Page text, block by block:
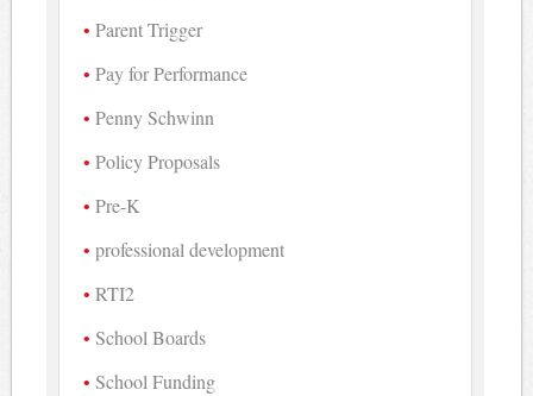
Parent Trigger
Pay for Performance
Penny Schwinn
Policy Proposals
Pre-K
professional development
RTI2
School Boards
School Funding